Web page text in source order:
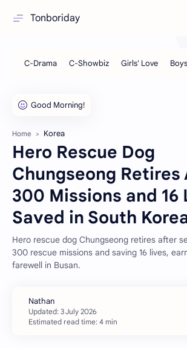
Tonboriday
Home Korea
Hero Rescue Dog
Chungseong Retires
300 Missions and 16
Saved in South
Hero rescue dog Chungseong retires after
300 rescue missions and saving 16 lives,
farewell in Busan.
Estimated read time: 4 min